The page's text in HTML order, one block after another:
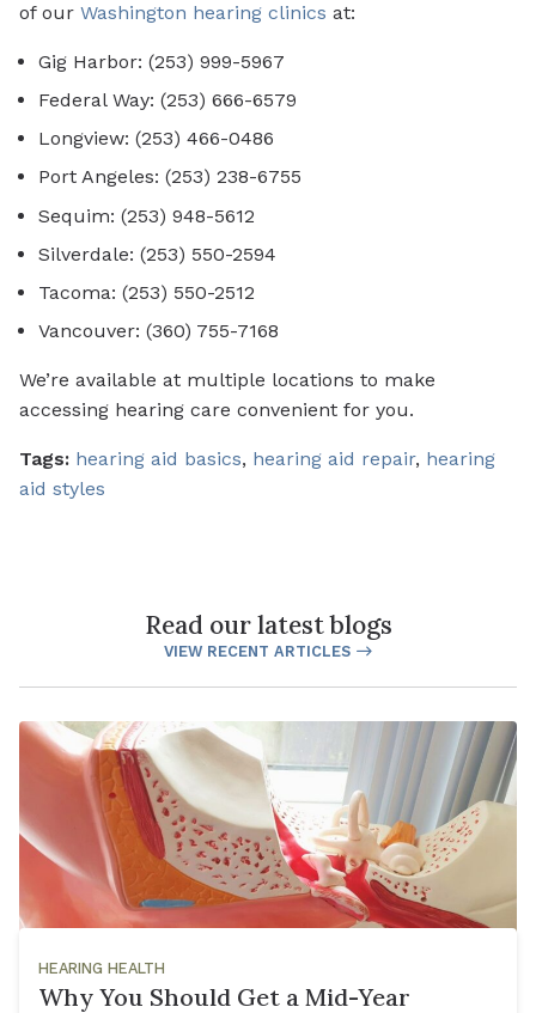
of our Washington hearing clinics at:
Gig Harbor: (253) 999-5967
Federal Way: (253) 666-6579
Longview: (253) 466-0486
Port Angeles: (253) 238-6755
Sequim: (253) 948-5612
Silverdale: (253) 550-2594
Tacoma: (253) 550-2512
Vancouver: (360) 755-7168
We’re available at multiple locations to make
accessing hearing care convenient for you.
Tags: hearing aid basics, hearing aid repair, hearing
aid styles
Read our latest blogs
VIEW RECENT ARTICLES
HEARING HEALTH
Why You Should Get a Mid-Year